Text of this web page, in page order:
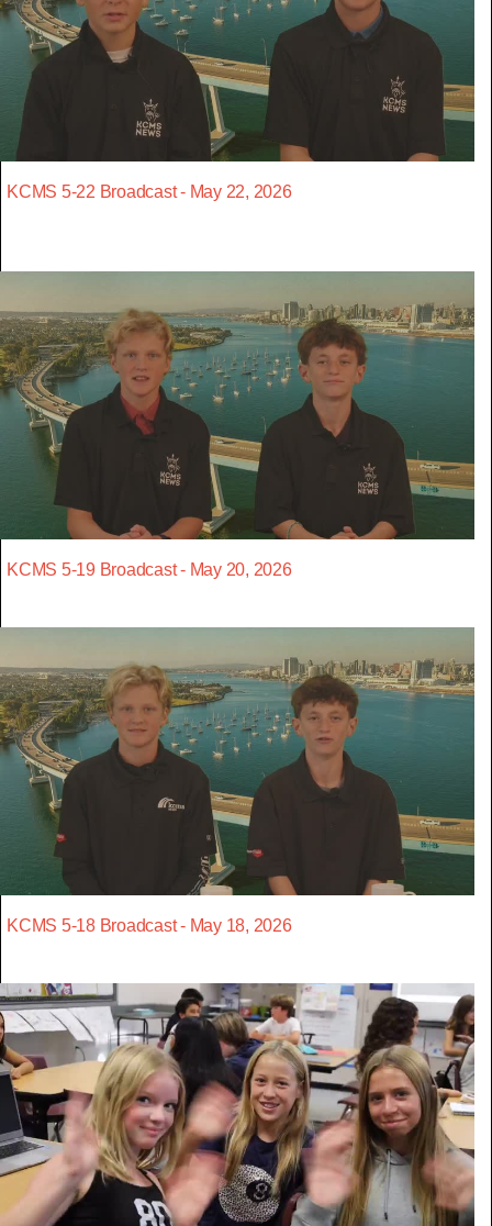
KCMS 5-22 Broadcast - May 22, 2026
KCMS 5-19 Broadcast - May 20, 2026
KCMS 5-18 Broadcast - May 18, 2026